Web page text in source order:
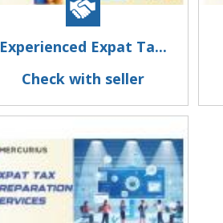
Experienced Expat Ta...
Check with seller